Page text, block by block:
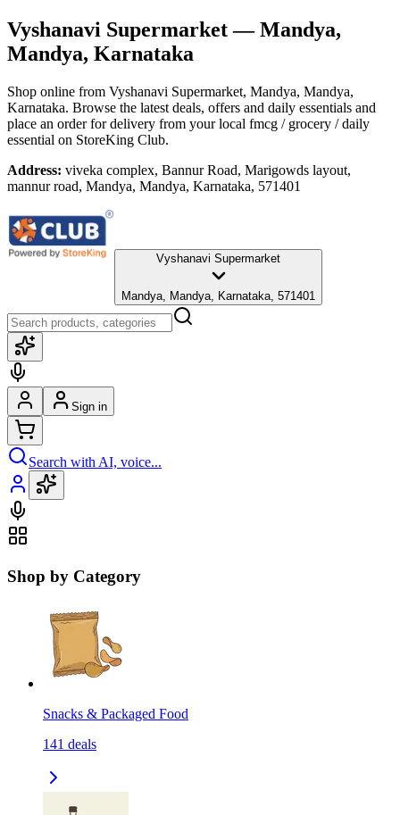
Vyshanavi Supermarket— Mandya,
Mandya, Karnataka
Shop online from Vyshanavi Supermarket, Mandya, Mandya,
Karnataka. Browse the latest deals, offers and daily essentials and
place an order for delivery from your local fmcg / grocery / daily
essential on StoreKing Club.
Address: viveka complex, Bannur Road, Marigowds layout,
mannur road, Mandya, Mandya, Karnataka, 571401
Vyshanavi Supermarket
Mandya, Mandya, Karnataka, 571401
Sign in
Search with AI, voice...
Shop by Category
Snacks & Packaged Food
141 deals